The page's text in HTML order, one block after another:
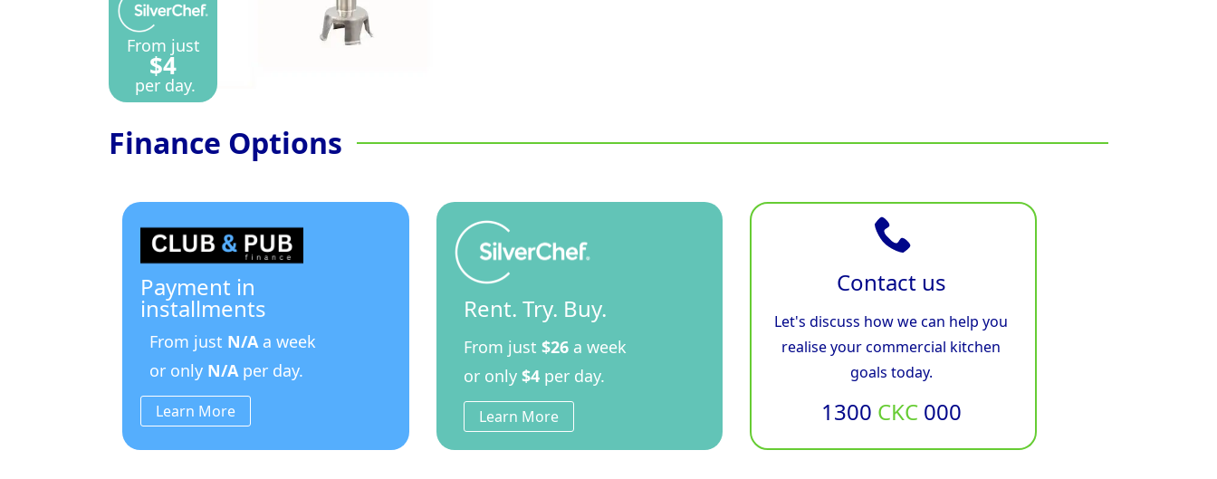
From just
$4
per day.
Finance Options
Payment in
installments
From just N/Aa week
or only N/Aper day.
Learn More
Rent. Try. Buy.
From just $26a week
or only $4per day.
Learn More
Contact us
Let's discuss how we can help you
realise your commercial kitchen
goals today.
1300 CKC000